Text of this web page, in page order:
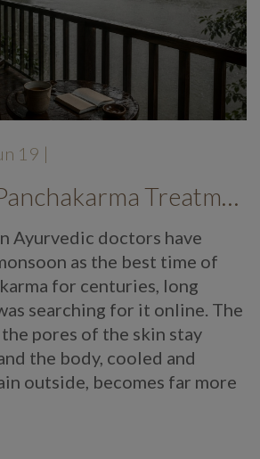
19 |
Benefits of Panchakarma Treatment: Why More Wellness Travellers Are Choosing Kerala Ayurveda Retreats During Monsoon
Ayurvedic doctors have
as the best time of
for centuries, long
searching for it online. The
pores of the skin stay
the body, cooled and
outside, becomes far more